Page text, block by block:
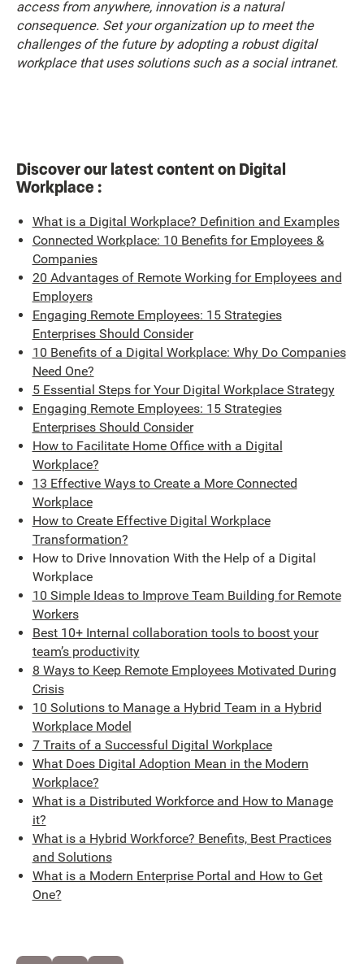
access from anywhere, innovation is a natural
consequence. Set your organization up to meet the
challenges of the future by adopting a robust digital
workplace that uses solutions such as a social intranet.
Discover our latest content on Digital
Workplace :
What is a Digital Workplace? Definition and Examples
Connected Workplace: 10 Benefits for Employees &
Companies
20 Advantages of Remote Working for Employees and
Employers
Engaging Remote Employees: 15 Strategies
Enterprises Should Consider
10 Benefits of a Digital Workplace: Why Do Companies
Need One?
5 Essential Steps for Your Digital Workplace Strategy
Engaging Remote Employees: 15 Strategies
Enterprises Should Consider
How to Facilitate Home Office with a Digital
Workplace?
13 Effective Ways to Create a More Connected
Workplace
How to Create Effective Digital Workplace
Transformation?
How to Drive Innovation With the Help of a Digital
Workplace
10 Simple Ideas to Improve Team Building for Remote
Workers
Best 10+ Internal collaboration tools to boost your
team’s productivity
8 Ways to Keep Remote Employees Motivated During
Crisis
10 Solutions to Manage a Hybrid Team in a Hybrid
Workplace Model
7 Traits of a Successful Digital Workplace
What Does Digital Adoption Mean in the Modern
Workplace?
What is a Distributed Workforce and How to Manage
it?
What is a Hybrid Workforce? Benefits, Best Practices
and Solutions
What is a Modern Enterprise Portal and How to Get
One?